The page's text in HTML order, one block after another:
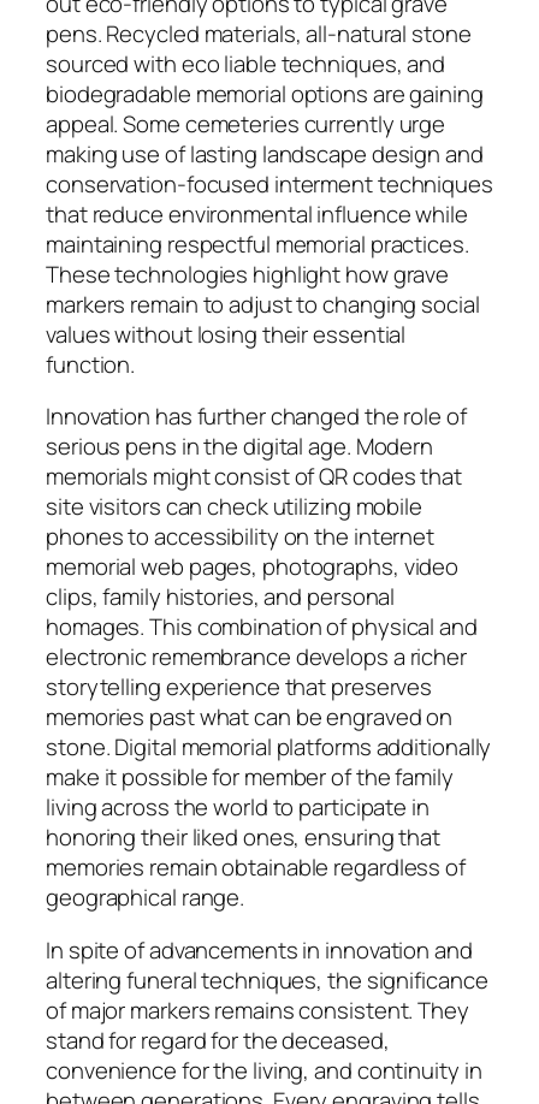
pens. Recycled materials, all-natural stone
sourced with eco liable techniques, and
biodegradable memorial options are gaining
appeal. Some cemeteries currently urge
making use of lasting landscape design and
conservation-focused interment techniques
that reduce environmental influence while
maintaining respectful memorial practices.
These technologies highlight how grave
markers remain to adjust to changing social
values without losing their essential
function.
Innovation has further changed the role of
serious pens in the digital age. Modern
memorials might consist of QR codes that
site visitors can check utilizing mobile
phones to accessibility on the internet
memorial web pages, photographs, video
clips, family histories, and personal
homages. This combination of physical and
electronic remembrance develops a richer
storytelling experience that preserves
memories past what can be engraved on
stone. Digital memorial platforms additionally
make it possible for member of the family
living across the world to participate in
honoring their liked ones, ensuring that
memories remain obtainable regardless of
geographical range.
In spite of advancements in innovation and
altering funeral techniques, the significance
of major markers remains consistent. They
stand for regard for the deceased,
convenience for the living, and continuity in